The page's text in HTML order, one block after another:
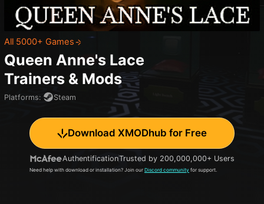
All 5000+ Games
Queen Anne's Lace
Trainers & Mods
Platforms: Steam
Download XMODhub for Free
AuthentificationTrusted by 200,000,000+ Users
Need help with download or installation? Join our Discord community for support.